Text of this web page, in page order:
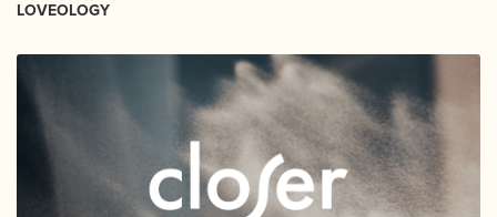
LOVEOLOGY